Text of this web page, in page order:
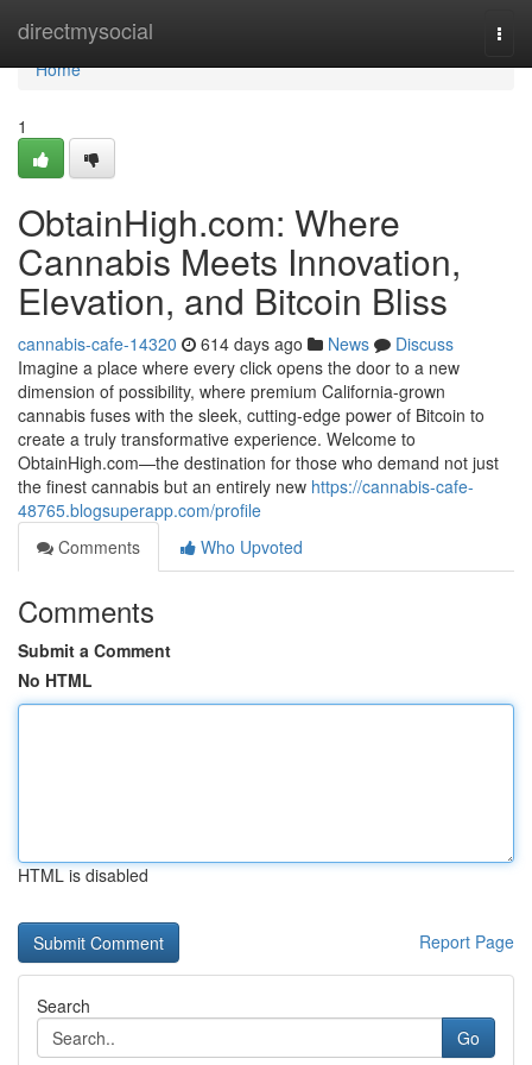
directmysocial
Home
Home
1
ObtainHigh.com: Where
Cannabis Meets Innovation,
Elevation, and Bitcoin Bliss
cannabis-cafe-14320 614 days ago News
Discuss
Imagine a place where every click opens the door to a new
dimension of possibility, where premium California-grown
cannabis fuses with the sleek, cutting-edge power of Bitcoin to
create a truly transformative experience. Welcome to
ObtainHigh.com—the destination for those who demand not just
the finest cannabis but an entirely new https://cannabis-cafe-
48765.blogsuperapp.com/profile
Comments
Who Upvoted
Comments
Submit a Comment
No HTML
HTML is disabled
Report Page
Search
Go